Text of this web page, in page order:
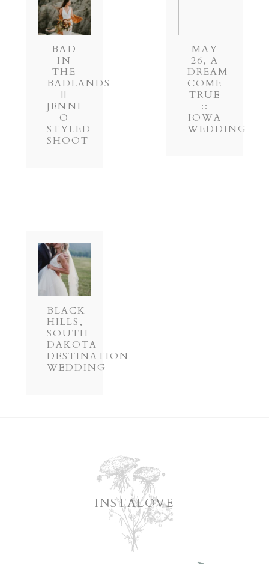
BAD
IN
THE
BADLANDS
||
JENNI
O
STYLED
SHOOT
MAY
26, A
DREAM
COME
TRUE
::
IOWA
WEDDING
BLACK
HILLS,
SOUTH
DAKOTA
DESTINATION
WEDDING
INSTALOVE